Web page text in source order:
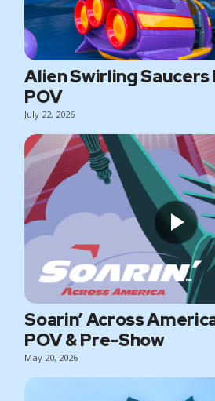
Alien Swirling Saucers
POV
July 22, 2026
Soarin’ Across
POV & Pre-Show
May 20, 2026